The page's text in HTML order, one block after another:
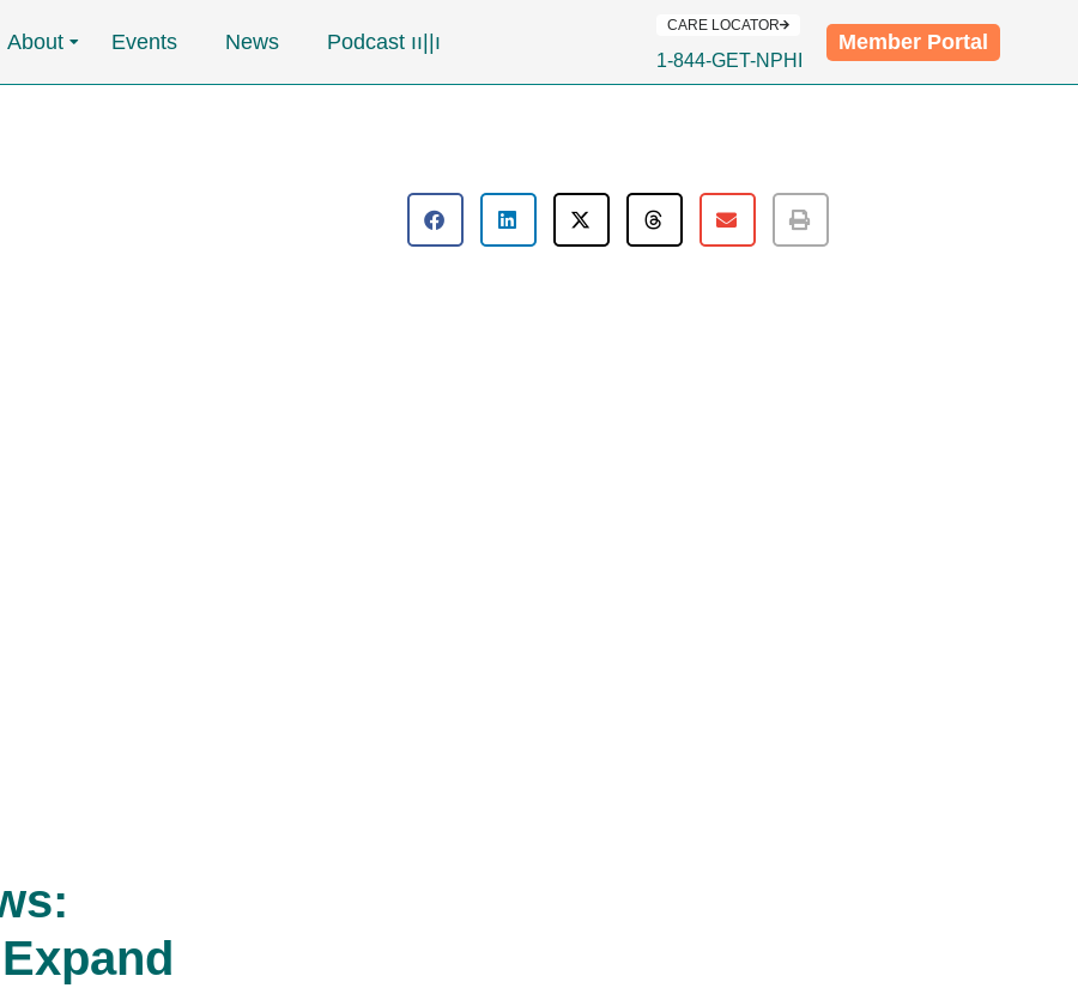
About Events News Podcast ၊၊||၊
CARE LOCATOR
1-844-GET-NPHI
Member Portal